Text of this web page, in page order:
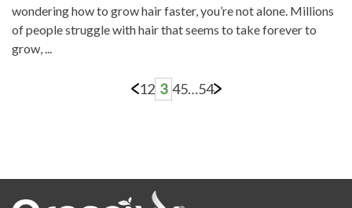
wondering how to grow hair faster, you’re not alone. Millions
of people struggle with hair that seems to take forever to
grow, ...
12 3 45…54